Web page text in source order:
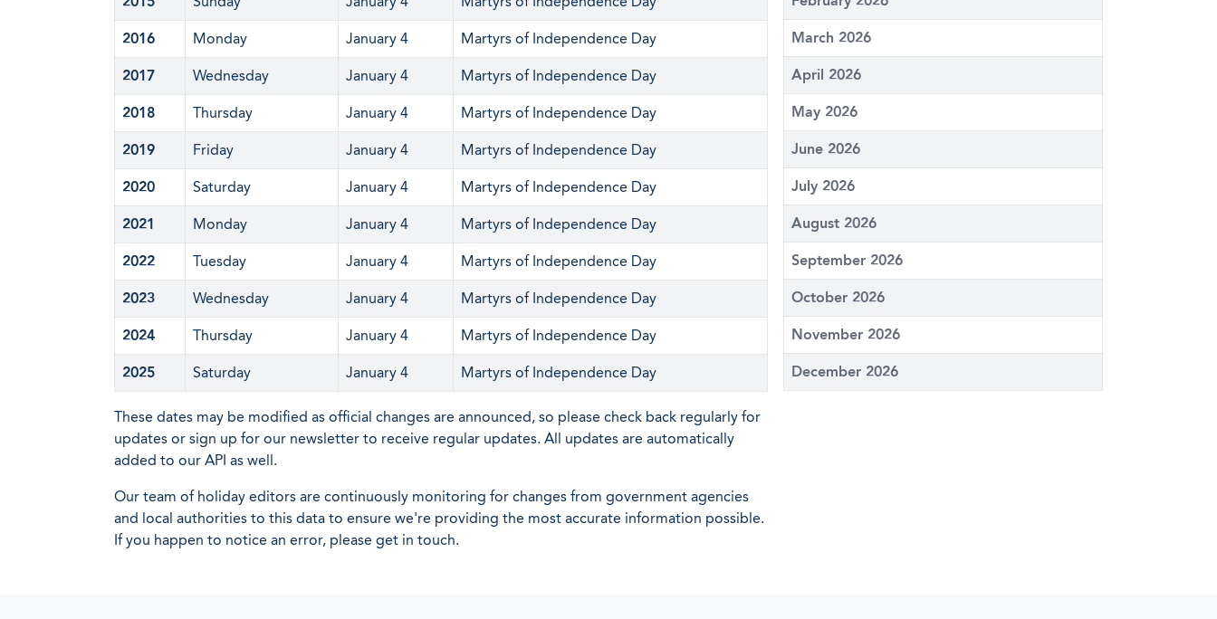
2016 Monday January 4 Martyrs of Independence Day
2017 Wednesday January 4 Martyrs of Independence Day
2018 Thursday January 4 Martyrs of Independence Day
2019 Friday January 4 Martyrs of Independence Day
2020 Saturday January 4 Martyrs of Independence Day
2021 Monday January 4 Martyrs of Independence Day
2022 Tuesday January 4 Martyrs of Independence Day
2023 Wednesday January 4 Martyrs of Independence Day
2024 Thursday January 4 Martyrs of Independence Day
2025 Saturday January 4 Martyrs of Independence Day
These dates may be modified as official changes are announced, so please check back regularly for
updates or sign up for our newsletter to receive regular updates. All updates are automatically
added to our API as well.
Our team of holiday editors are continuously monitoring for changes from government agencies
and local authorities to this data to ensure we're providing the most accurate information possible.
If you happen to notice an error, please get in touch.
March 2026
April 2026
May 2026
June 2026
July 2026
August 2026
September 2026
October 2026
November 2026
December 2026